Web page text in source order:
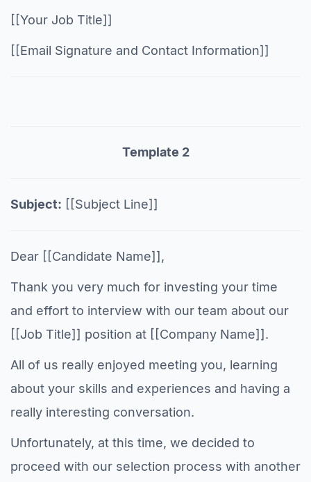
[[Your Job Title]]
[[Email Signature and Contact Information]]
Template 2
Subject: [[Subject Line]]
Dear [[Candidate Name]],
Thank you very much for investing your time
and effort to interview with our team about our
[[Job Title]] position at [[Company Name]].
All of us really enjoyed meeting you, learning
about your skills and experiences and having a
really interesting conversation.
Unfortunately, at this time, we decided to
proceed with our selection process with another